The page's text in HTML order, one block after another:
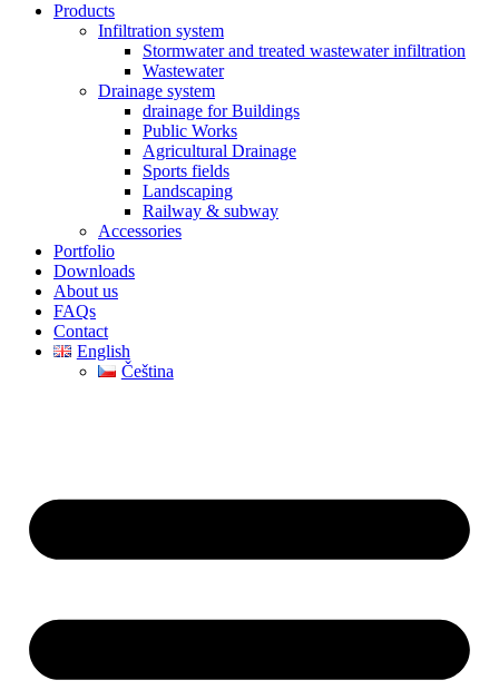
Products
Infiltration system
Stormwater and treated wastewater infiltration
Wastewater
Drainage system
drainage for Buildings
Public Works
Agricultural Drainage
Sports fields
Landscaping
Railway & subway
Accessories
Portfolio
Downloads
About us
FAQs
Contact
English
Čeština